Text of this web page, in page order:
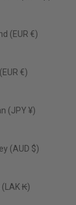
(EUR €)
€)
(JPY ¥)
(AUD $)
(LAK ₭)